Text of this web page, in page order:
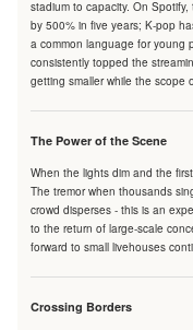
stadium to capacity. On
by 500% in five years; K-pop
a common language for young
consistently topped the
getting smaller while the scope
The Power of the Scene
When the lights dim and the
The tremor when thousands
crowd disperses - this is an
to the return of large-scale
forward to small livehouses
Crossing Borders